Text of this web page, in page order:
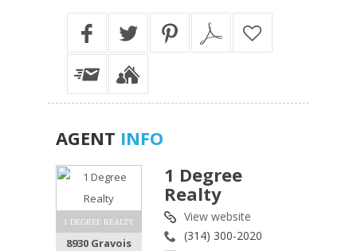
AGENT INFO
1 DEGREE REALTY
8930 Gravois
1 Degree
Realty
View website
(314) 300-2020